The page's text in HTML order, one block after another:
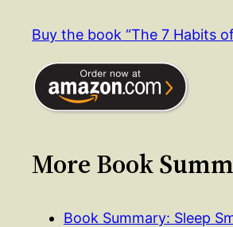
Buy the book “The 7 Habits
More Book
Book Summary: Sleep